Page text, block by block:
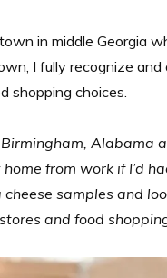
in middle Georgia
I fully recognize
shopping choices.
Alabama
from work if I’d
samples and
and food